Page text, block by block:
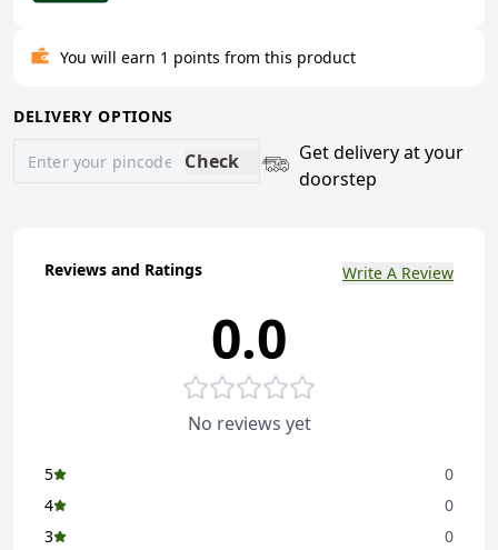
You will earn 1 points from this product
DELIVERY OPTIONS
Check
Get delivery at your
doorstep
Reviews and Ratings Write A Review
0.0
No reviews yet
5
0
4
0
3
0